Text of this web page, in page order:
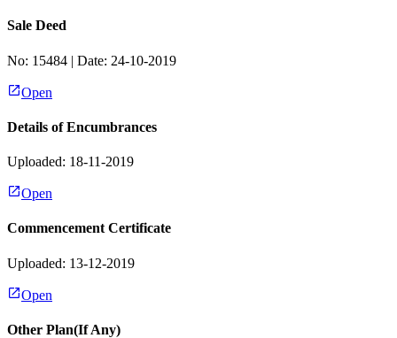
Sale Deed
No: 15484 | Date: 24-10-2019
Open
Details of Encumbrances
Uploaded: 18-11-2019
Open
Commencement Certificate
Uploaded: 13-12-2019
Open
Other Plan(If Any)